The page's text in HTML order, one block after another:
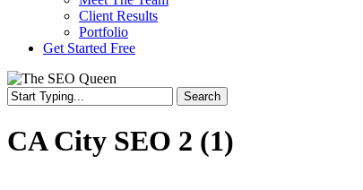
Client Results
Portfolio
Get Started Free
Search
CA City SEO 2 (1)